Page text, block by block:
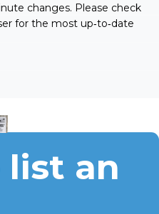
changes. Please check
for the most up‑to‑date
an